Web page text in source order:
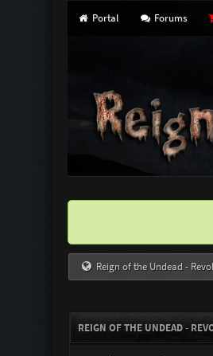
Portal Forums
Reign of the Undead -
REIGN OF THE UNDEAD -